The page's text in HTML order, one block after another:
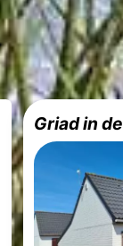
Griad in